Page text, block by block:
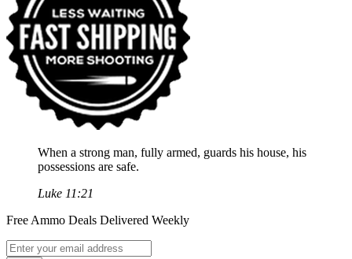
When a strong man, fully armed, guards his house, his
possessions are safe.
Luke 11:21
Free Ammo Deals Delivered Weekly